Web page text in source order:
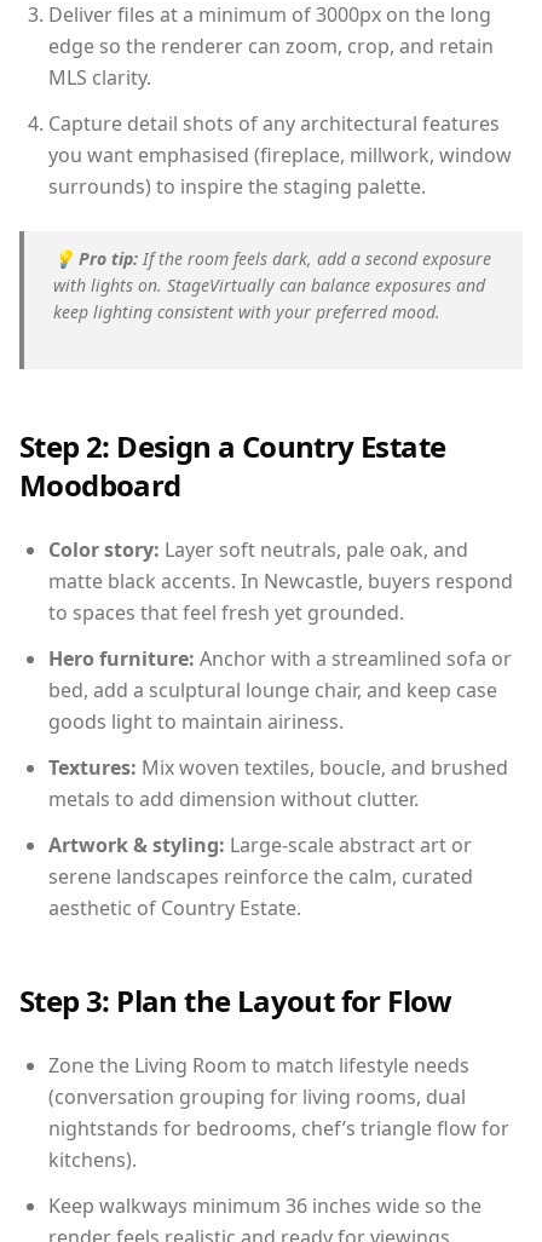
Deliver files at a minimum of 3000px on the long
edge so the renderer can zoom, crop, and retain
MLS clarity.
Capture detail shots of any architectural features
you want emphasised (fireplace, millwork, window
surrounds) to inspire the staging palette.
💡 Pro tip: If the room feels dark, add a second exposure
with lights on. StageVirtually can balance exposures and
keep lighting consistent with your preferred mood.
Step 2: Design a Country Estate
Moodboard
Color story: Layer soft neutrals, pale oak, and
matte black accents. In Newcastle, buyers respond
to spaces that feel fresh yet grounded.
Hero furniture: Anchor with a streamlined sofa or
bed, add a sculptural lounge chair, and keep case
goods light to maintain airiness.
Textures: Mix woven textiles, boucle, and brushed
metals to add dimension without clutter.
Artwork & styling: Large-scale abstract art or
serene landscapes reinforce the calm, curated
aesthetic of Country Estate.
Step 3: Plan the Layout for Flow
Zone the Living Room to match lifestyle needs
(conversation grouping for living rooms, dual
nightstands for bedrooms, chef’s triangle flow for
kitchens).
Keep walkways minimum 36 inches wide so the